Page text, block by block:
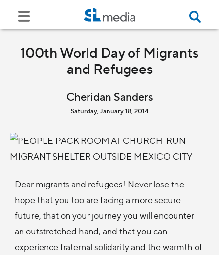
100th World Day of Migrants
and Refugees
Cheridan Sanders
Saturday, January 18, 2014
Dear migrants and refugees! Never lose the
hope that you too are facing a more secure
future, that on your journey you will encounter
an outstretched hand, and that you can
experience fraternal solidarity and the warmth of